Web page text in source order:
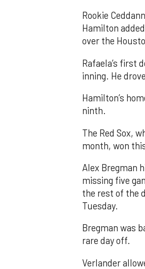
Rookie
Hamilton
over the
Rafaela’s first
inning. He
Hamilton’s
ninth.
The Red Sox,
month, won
Alex Bregman
missing five
the rest of the
Tuesday.
Bregman was
rare day off.
Verlander